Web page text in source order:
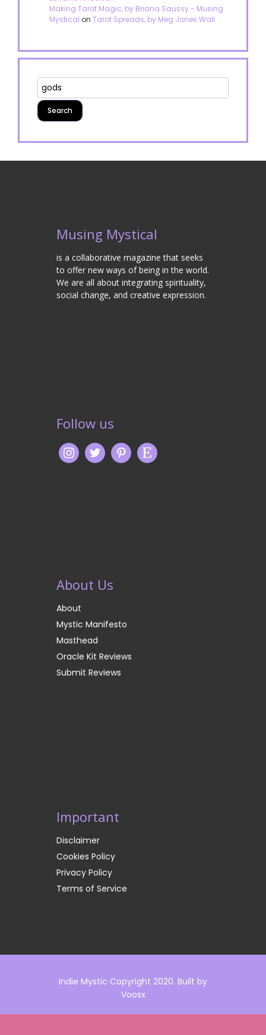
Making Tarot Magic, by Briana Saussy - Musing
Mystical on Tarot Spreads, by Meg Jones Wall
Musing Mystical
is a collaborative magazine that seeks
to offer new ways of being in the world.
We are all about integrating spirituality,
social change, and creative expression.
Follow us
About Us
About
Mystic Manifesto
Masthead
Oracle Kit Reviews
Submit Reviews
Important
Disclaimer
Cookies Policy
Privacy Policy
Terms of Service
Indie Mystic Copyright 2020. Built by
Voosx